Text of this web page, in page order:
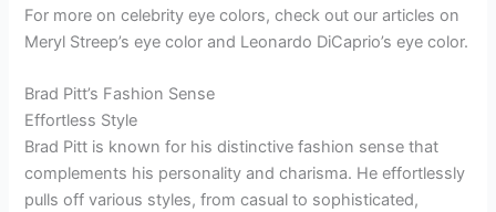
For more on celebrity eye colors, check out our articles on
Meryl Streep’s eye color and Leonardo DiCaprio’s eye color.
Brad Pitt’s Fashion Sense
Effortless Style
Brad Pitt is known for his distinctive fashion sense that
complements his personality and charisma. He effortlessly
pulls off various styles, from casual to sophisticated,